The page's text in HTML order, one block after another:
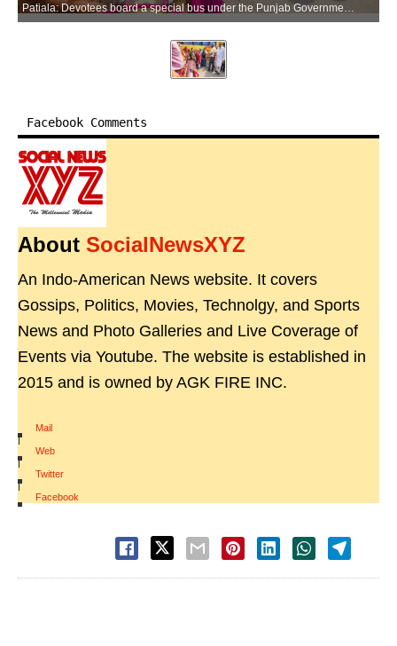
Patiala: Devotees board a special bus under the Punjab Government's Mukh Mantri Tirath Yatra Yojna for a spiritual journey to Amritsar, in Patiala on Sunday, May 31, 2026. (Photo: IANS)
Facebook Comments
About SocialNewsXYZ
An Indo-American News website. It covers
Gossips, Politics, Movies, Technolgy, and Sports
News and Photo Galleries and Live Coverage of
Events via Youtube. The website is established in
2015 and is owned by AGK FIRE INC.
Mail
|
Web
|
Twitter
|
Facebook